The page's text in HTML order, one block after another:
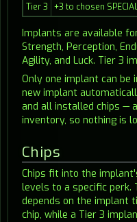
Tier 3
+3 to chosen
Implants are available
Strength, Perception,
Agility, and Luck. Tier 3
Only one implant can
new implant
and all installed chips —
inventory, so nothing is
Chips
Chips fit into the
levels to a specific perk.
depends on the implant
chip, while a Tier 3